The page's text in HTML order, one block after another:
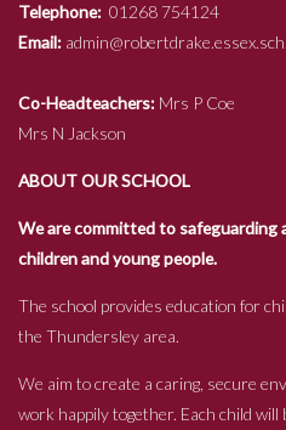
Telephone: 01268 754124
Email:
Co-Headteachers: Mrs
Mrs N Jackson
ABOUT OUR SCHOOL
We are committed to safeguarding
children and young people.
The school provides education for
the Thundersley area.
We aim to create a caring, secure
work happily together. Each child